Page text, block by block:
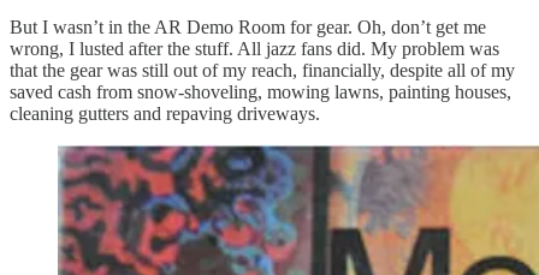
But I wasn’t in the AR Demo Room for gear. Oh, don’t get me
wrong, I lusted after the stuff. All jazz fans did. My problem was
that the gear was still out of my reach, financially, despite all of my
saved cash from snow-shoveling, mowing lawns, painting houses,
cleaning gutters and repaving driveways.